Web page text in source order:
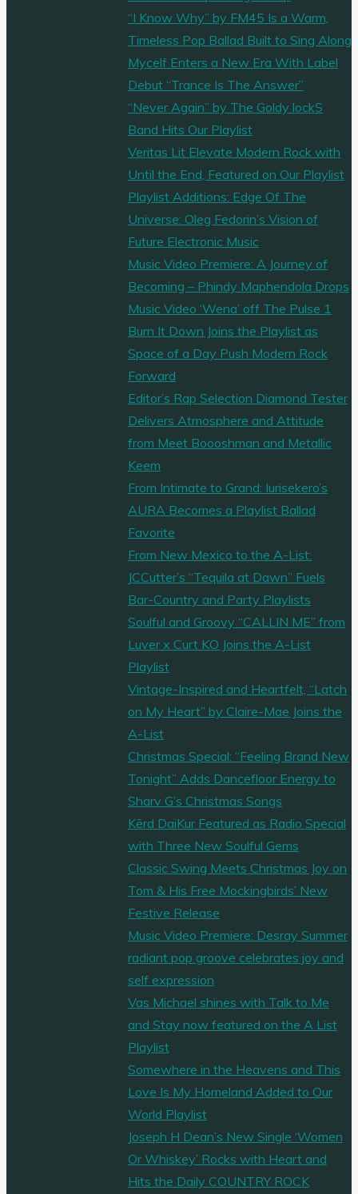
‘Soulution’
pioneering
“I Know Why” by FM45 Is a Warm,
Timeless Pop Ballad Built to Sing Along
Mycelf Enters a New Era With Label
Debut “Trance Is The Answer”
“Never Again” by The Goldy lockS
Band Hits Our Playlist
Veritas Lit Elevate Modern Rock with
Until the End, Featured on Our Playlist
Playlist Additions: Edge Of The
Universe: Oleg Fedorin’s Vision of
Future Electronic Music
Music Video Premiere: A Journey of
Becoming – Phindy Maphendola Drops
Music Video ‘Wena’ off The Pulse 1
Burn It Down Joins the Playlist as
Space of a Day Push Modern Rock
Forward
Editor’s Rap Selection Diamond Tester
Delivers Atmosphere and Attitude
from Meet Boooshman and Metallic
Keem
From Intimate to Grand: Iurisekero’s
AURA Becomes a Playlist Ballad
Favorite
From New Mexico to the A-List:
JCCutter’s “Tequila at Dawn” Fuels
Bar-Country and Party Playlists
Soulful and Groovy “CALLIN ME” from
Luver x Curt KO Joins the A-List
Playlist
Vintage-Inspired and Heartfelt, “Latch
on My Heart” by Claire-Mae Joins the
A-List
Christmas Special: “Feeling Brand New
Tonight” Adds Dancefloor Energy to
Sharv G’s Christmas Songs
Kērd DaiKur Featured as Radio Special
with Three New Soulful Gems
Classic Swing Meets Christmas Joy on
Tom & His Free Mockingbirds’ New
Festive Release
Music Video Premiere: Desray Summer
radiant pop groove celebrates joy and
self expression
Vas Michael shines with Talk to Me
and Stay now featured on the A List
Playlist
Somewhere in the Heavens and This
Love Is My Homeland Added to Our
World Playlist
Joseph H Dean’s New Single ‘Women
Or Whiskey’ Rocks with Heart and
Hits the Daily COUNTRY ROCK